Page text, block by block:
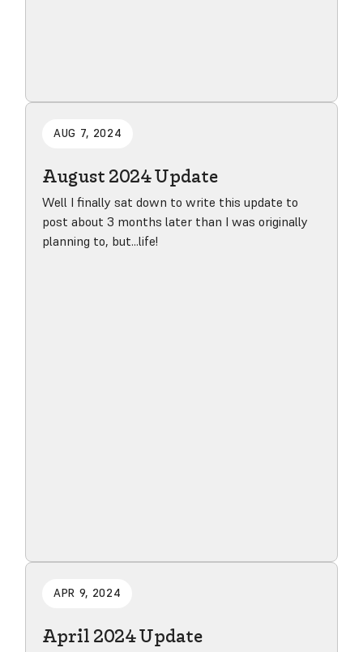
AUG 7, 2024
August 2024 Update
Well I finally sat down to write this update to
post about 3 months later than I was originally
planning to, but...life!
APR 9, 2024
April 2024 Update